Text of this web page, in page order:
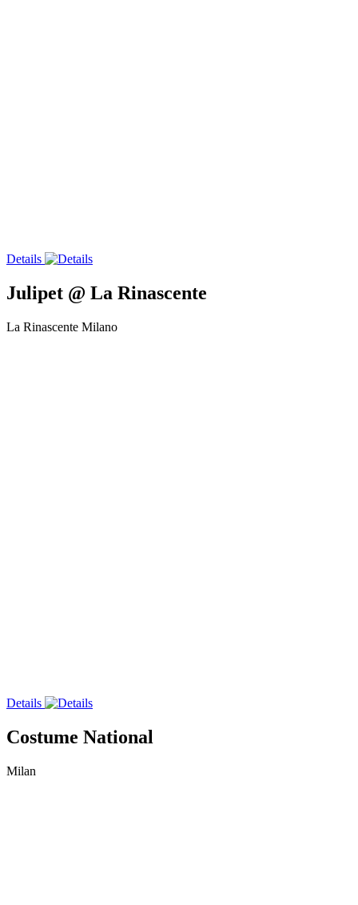
Details
Julipet @ La Rinascente
La Rinascente Milano
Details
Costume National
Milan